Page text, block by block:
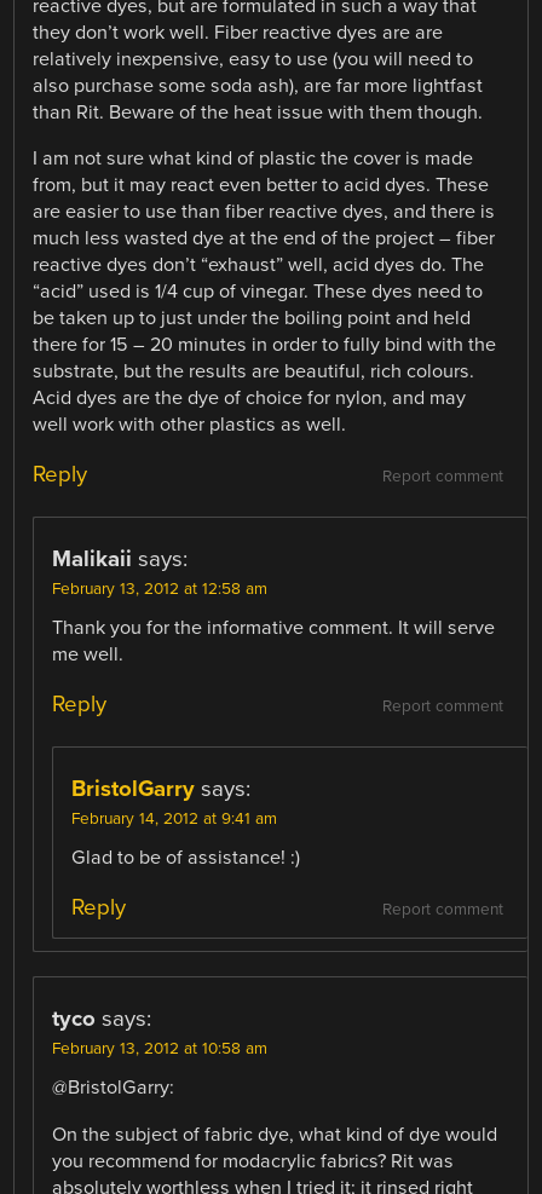
reactive dyes, but are formulated in such a way that
they don’t work well. Fiber reactive dyes are are
relatively inexpensive, easy to use (you will need to
also purchase some soda ash), are far more lightfast
than Rit. Beware of the heat issue with them though.
I am not sure what kind of plastic the cover is made
from, but it may react even better to acid dyes. These
are easier to use than fiber reactive dyes, and there is
much less wasted dye at the end of the project – fiber
reactive dyes don’t “exhaust” well, acid dyes do. The
“acid” used is 1/4 cup of vinegar. These dyes need to
be taken up to just under the boiling point and held
there for 15 – 20 minutes in order to fully bind with the
substrate, but the results are beautiful, rich colours.
Acid dyes are the dye of choice for nylon, and may
well work with other plastics as well.
Report comment
Reply
Malikaii says:
February 13, 2012 at 12:58 am
Thank you for the informative comment. It will serve
me well.
Report comment
Reply
BristolGarry says:
February 14, 2012 at 9:41 am
Glad to be of assistance! :)
Report comment
Reply
tyco says:
February 13, 2012 at 10:58 am
@BristolGarry:
On the subject of fabric dye, what kind of dye would
you recommend for modacrylic fabrics? Rit was
absolutely worthless when I tried it; it rinsed right